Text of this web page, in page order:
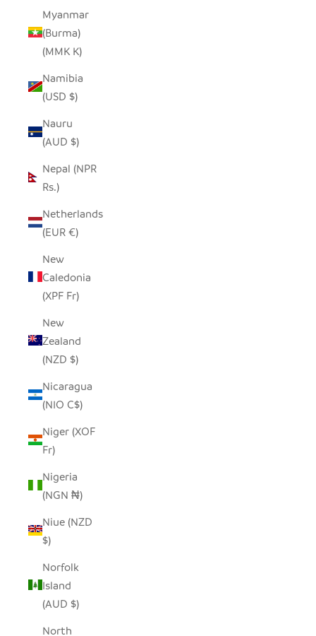
Myanmar
(Burma)
(MMK K)
Namibia
(USD $)
Nauru
(AUD $)
Nepal (NPR
Rs.)
Netherlands
(EUR €)
New
Caledonia
(XPF Fr)
New
Zealand
(NZD $)
Nicaragua
(NIO C$)
Niger (XOF
Fr)
Nigeria
(NGN ₦)
Niue (NZD
$)
Norfolk
Island
(AUD $)
North